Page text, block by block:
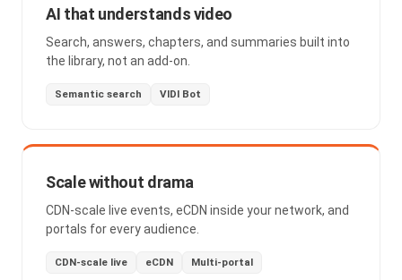
AI that understands video
Search, answers, chapters, and summaries built into
the library, not an add-on.
Semantic search VIDI Bot
Scale without drama
CDN-scale live events, eCDN inside your network, and
portals for every audience.
CDN-scale live eCDN Multi-portal